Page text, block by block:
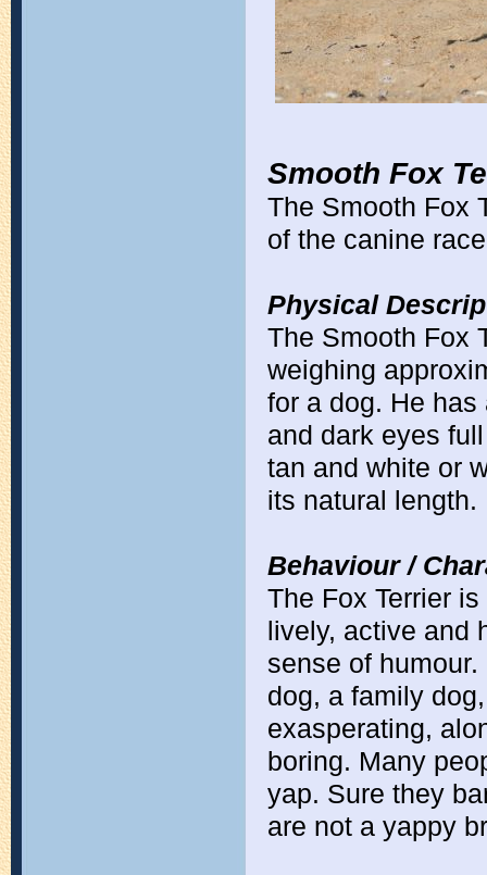
Smooth Fox
The Smooth Fox
of the canine
Physical
The Smooth Fox
weighing
for a dog. He
and dark eyes
tan and white or
its natural length.
Behaviour /
The Fox Terrier
lively, active and
sense of
dog, a family
exasperating,
boring. Many
yap. Sure they
are not a yappy